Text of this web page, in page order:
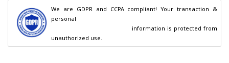
We are GDPR and CCPA compliant! Your transaction &
personal
unauthorized use.